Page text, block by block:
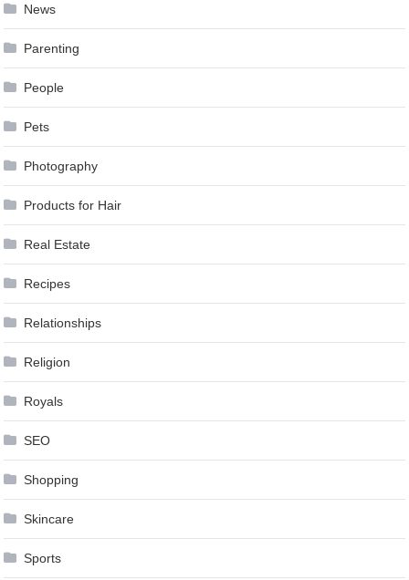
News
Parenting
People
Pets
Photography
Products for Hair
Real Estate
Recipes
Relationships
Religion
Royals
SEO
Shopping
Skincare
Sports